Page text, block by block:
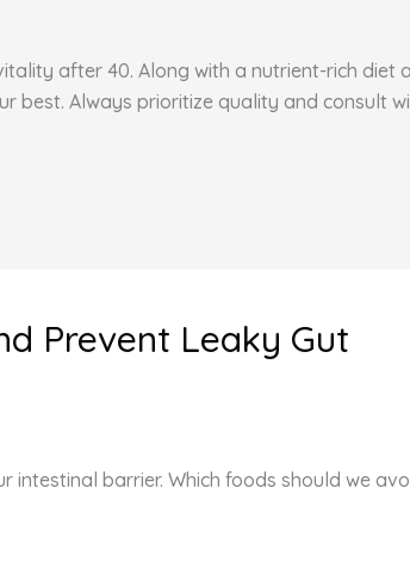
after 40. Along with a nutrient-rich diet
best. Always prioritize quality and consult
Prevent Leaky Gut
barrier. Which foods should we